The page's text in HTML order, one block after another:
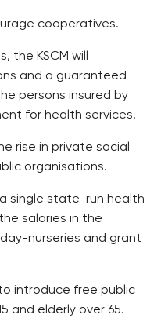
cooperatives.
the KSCM will
and a guaranteed
persons insured by
for health services.
rise in private social
organisations.
single state-run health
salaries in the
nurseries and grant
introduce free public
and elderly over 65.